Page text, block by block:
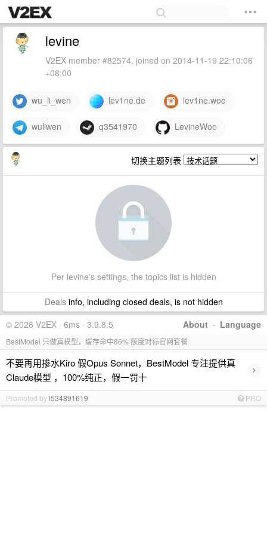
levine
V2EX member #82574, joined on 2014-11-19 22:10:06
+08:00
wu_li_wen lev1ne.de lev1ne.woo
wuliwen q3541970 LevineWoo
切换主题列表
Per levine's settings, the topics list is hidden
Dealsinfo, including closed deals, is not hidden
About · Language
© 2026 V2EX · 6ms · 3.9.8.5
BestModel 只做真模型，缓存命中86% 额度对标官网套餐
不要再用掺水Kiro 假Opus Sonnet，BestModel 专注提供真
Claude模型 ，100%纯正，假一罚十
›
Promoted byl534891619 PRO